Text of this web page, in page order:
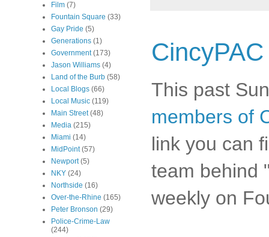
This past
members of
link you can
team behind
weekly on
Film (7)
Fountain Square (33)
Gay Pride (5)
Generations (1)
Government (173)
Jason Williams (4)
Land of the Burb (58)
Local Blogs (66)
Local Music (119)
Main Street (48)
Media (215)
Miami (14)
MidPoint (57)
Newport (5)
NKY (24)
Northside (16)
Over-the-Rhine (165)
Peter Bronson (29)
Police-Crime-Law
(244)